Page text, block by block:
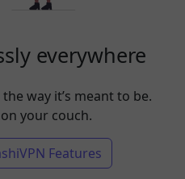
everywhere
way it’s meant to be.
your couch.
Features